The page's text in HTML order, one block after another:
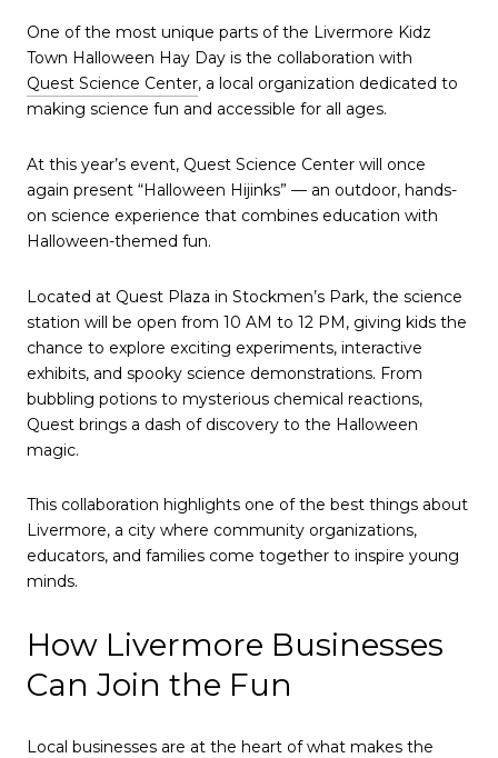
One of the most unique parts of the Livermore Kidz
Town Halloween Hay Day is the collaboration with
Quest Science Center, a local organization dedicated to
making science fun and accessible for all ages.
At this year’s event, Quest Science Center will once
again present “Halloween Hijinks” — an outdoor, hands-
on science experience that combines education with
Halloween-themed fun.
Located at Quest Plaza in Stockmen’s Park, the science
station will be open from 10 AM to 12 PM, giving kids the
chance to explore exciting experiments, interactive
exhibits, and spooky science demonstrations. From
bubbling potions to mysterious chemical reactions,
Quest brings a dash of discovery to the Halloween
magic.
This collaboration highlights one of the best things about
Livermore, a city where community organizations,
educators, and families come together to inspire young
minds.
How Livermore Businesses
Can Join the Fun
Local businesses are at the heart of what makes the